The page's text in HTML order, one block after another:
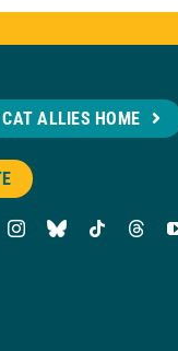
ALLIES HOME